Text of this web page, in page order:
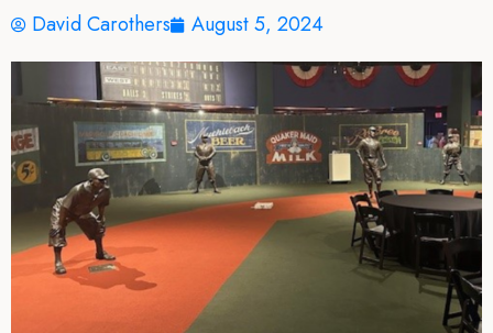
David Carothers August 5, 2024